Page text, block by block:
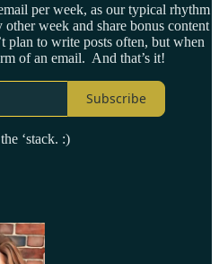
per week, as our typical rhythm
week and share bonus content
plan to write posts often, but when
of an email. And that’s it!
Subscribe
‘stack. :)